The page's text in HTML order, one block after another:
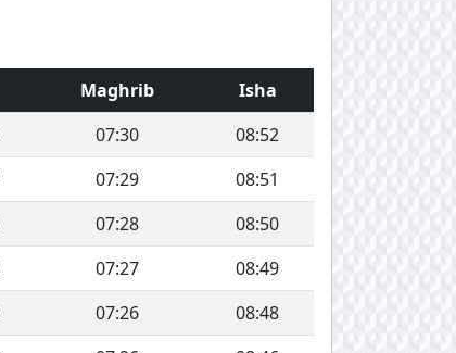
Maghrib
Isha
07:30
08:52
07:29
08:51
07:28
08:50
07:27
08:49
07:26
08:48